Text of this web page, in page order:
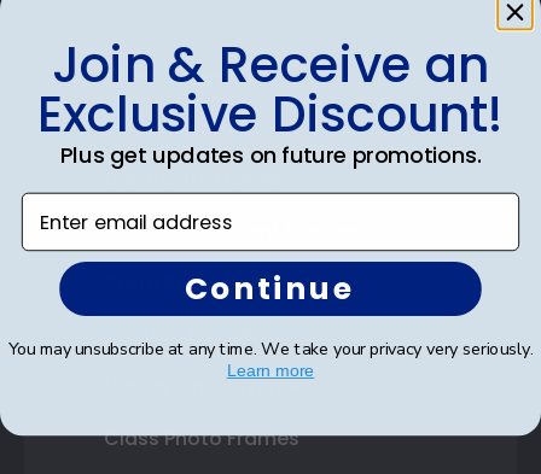
Shop Frames
Diploma Frames
Double Document Frames
State Bar Frames
Varsity Letter Frames
Class Photo Frames
Join & Receive an
Exclusive Discount!
Plus get updates on future promotions.
Enter email address
Continue
You may unsubscribe at any time. We take your privacy very seriously.
Learn more